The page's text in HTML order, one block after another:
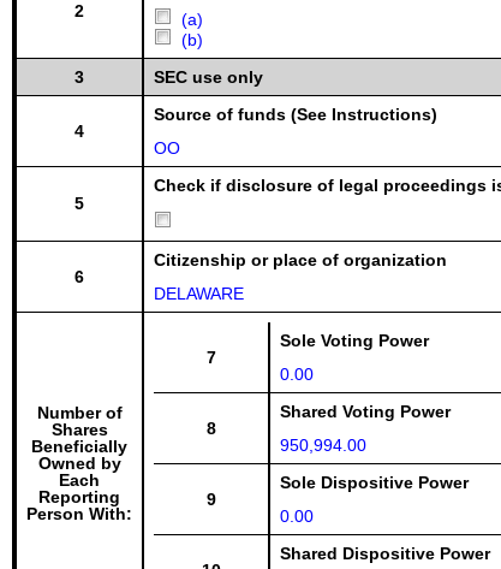
2
(a)
(b)
3
SEC use only
4
Source of funds (See Instructions)
OO
5
Check if disclosure of legal proceedings
6
Citizenship or place of organization
DELAWARE
Number of
Shares
Beneficially
Owned by
Each
Reporting
Person With:
7
Sole Voting Power
0.00
8
Shared Voting Power
950,994.00
9
Sole Dispositive Power
0.00
Shared Dispositive Power